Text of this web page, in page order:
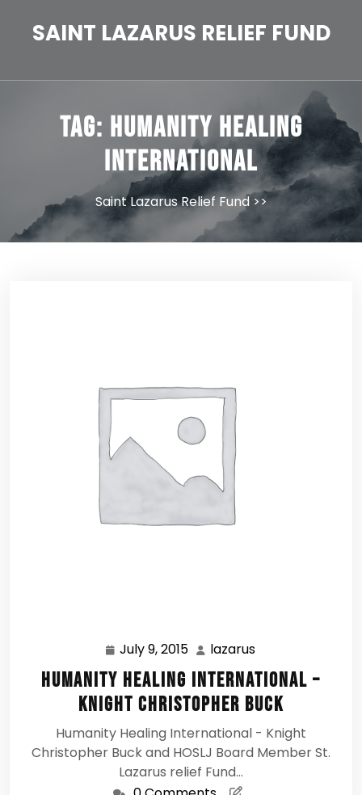
SAINT LAZARUS RELIEF FUND
Tag: Humanity Healing
International
Saint Lazarus Relief Fund>>
July 9, 2015 July
9,
2015
lazarus
Humanity Healing International –
Knight Christopher Buck
Humanity Healing International - Knight
Christopher Buck and HOSLJ Board Member St.
Lazarus relief Fund…